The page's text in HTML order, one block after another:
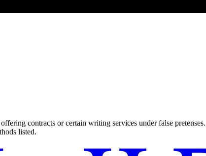
contracts or certain writing services under false
listed.